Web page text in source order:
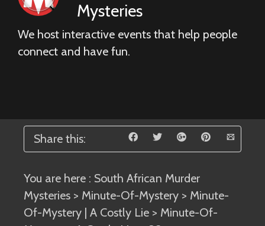
Mysteries
We host interactive events that help people
connect and have fun.
Share this:
You are here : South African Murder
Mysteries > Minute-Of-Mystery > Minute-
Of-Mystery | A Costly Lie > Minute-Of-